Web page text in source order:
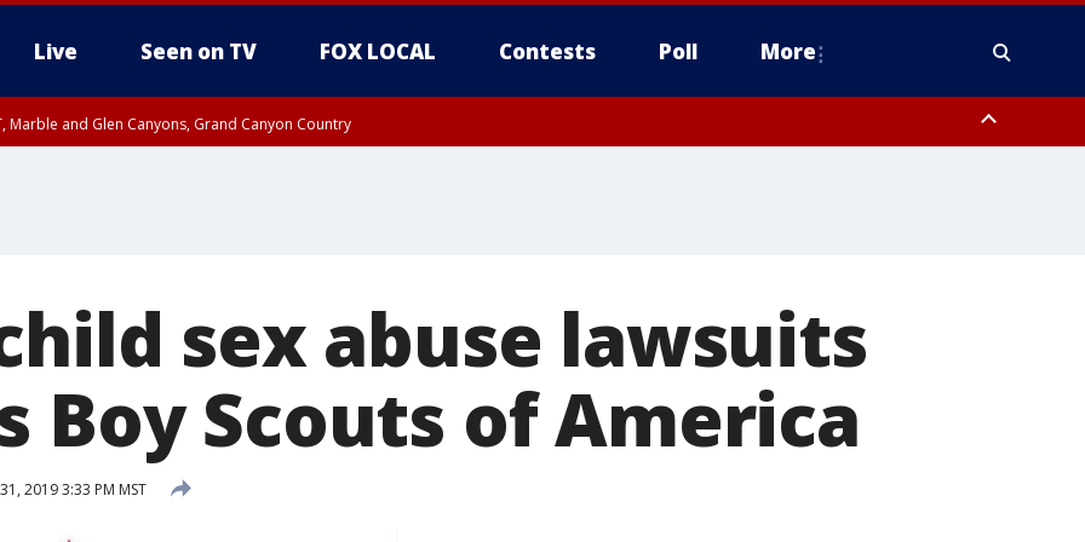
Live Seen on TV FOX LOCAL Contests Poll More
Marble and Glen Canyons, Grand Canyon Country
sex abuse lawsuits
Boy Scouts of America
2019 3:33 PM MST